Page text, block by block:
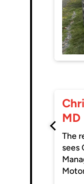
MD
The
sees